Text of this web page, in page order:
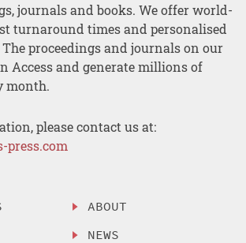
journals and books. We offer world-
turnaround times and personalised
proceedings and journals on our
Access and generate millions of
month.
please contact us at:
press.com
ABOUT
NEWS